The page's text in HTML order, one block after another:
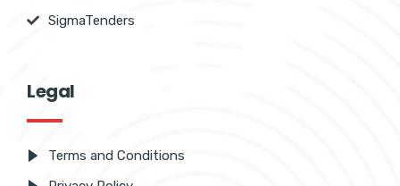
SigmaTenders
Legal
Terms and Conditions